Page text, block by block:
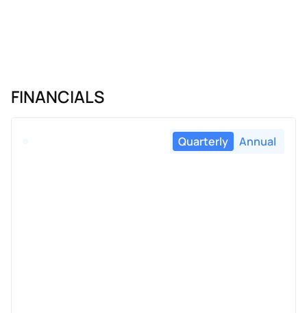
FINANCIALS
Quarterly Annual